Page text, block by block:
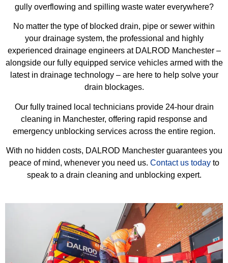
gully overflowing and spilling waste water everywhere?
No matter the type of blocked drain, pipe or sewer within
your drainage system, the professional and highly
experienced drainage engineers at DALROD Manchester –
alongside our fully equipped service vehicles armed with the
latest in drainage technology – are here to help solve your
drain blockages.
Our fully trained local technicians provide 24-hour drain
cleaning in Manchester, offering rapid response and
emergency unblocking services across the entire region.
With no hidden costs, DALROD Manchester guarantees you
peace of mind, whenever you need us. Contact us todayto
speak to a drain cleaning and unblocking expert.